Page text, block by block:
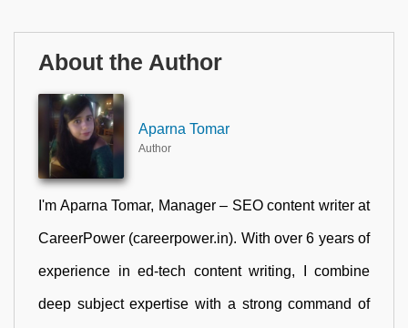
About the Author
Aparna Tomar
Author
I'm Aparna Tomar, Manager – SEO content writer at
CareerPower (careerpower.in). With over 6 years of
experience in ed-tech content writing, I combine
deep subject expertise with a strong command of